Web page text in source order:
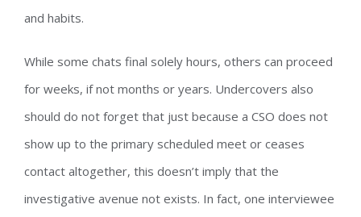
and habits.
While some chats final solely hours, others can proceed
for weeks, if not months or years. Undercovers also
should do not forget that just because a CSO does not
show up to the primary scheduled meet or ceases
contact altogether, this doesn’t imply that the
investigative avenue not exists. In fact, one interviewee